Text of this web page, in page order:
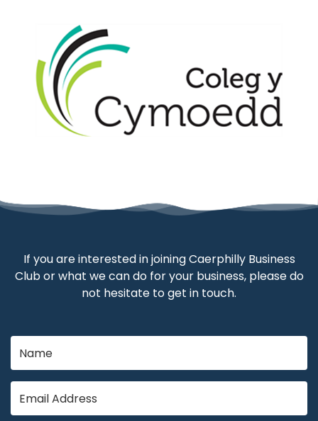
If you are interested in joining Caerphilly Business
Club or what we can do for your business, please do
not hesitate to get in touch.